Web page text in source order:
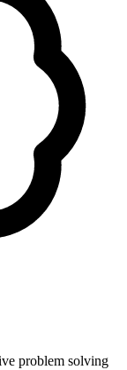
problem solving